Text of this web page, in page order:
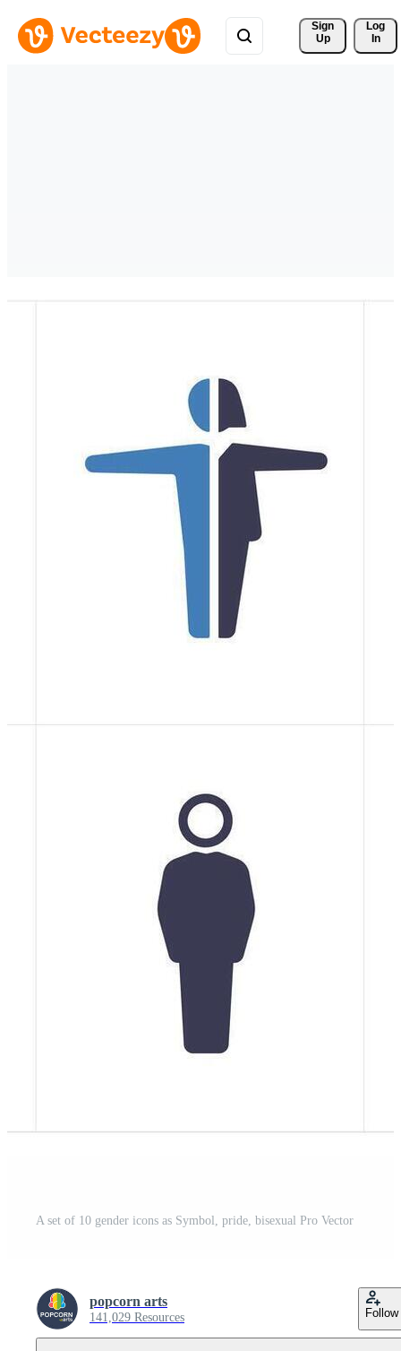
Sign
Up
Log
In
A set of 10 gender icons as Symbol, pride, bisexual Pro Vector
popcorn arts
141,029 Resources Follow